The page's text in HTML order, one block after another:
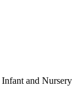
and Nursery